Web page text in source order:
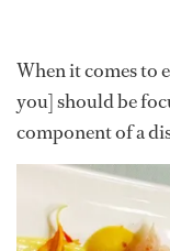
When it comes to
you] should be
component of a